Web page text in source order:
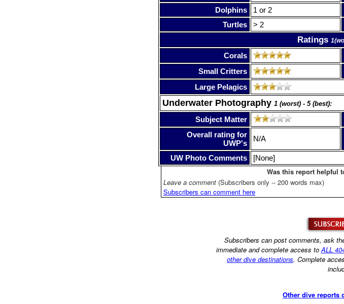
Dolphins
1 or 2
Turtles
> 2
Ratings
Corals
Small Critters
Large Pelagics
Underwater Photography 1 (worst) - 5 (best):
Subject Matter
Overall rating for
UWP's
N/A
UW Photo Comments [None]
Was this report helpful
Leave a comment (Subscribers only -- 200 words max)
Subscribers can comment here
Subscribers can post comments, ask
immediate and complete access to ALL
other dive destinations. Complete
Other dive reports